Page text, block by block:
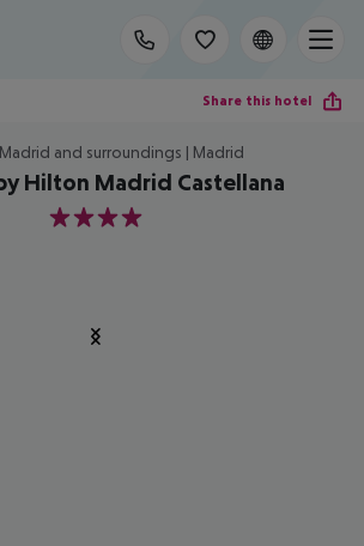
Share this hotel
and surroundings | Madrid
Hilton Madrid Castellana
4